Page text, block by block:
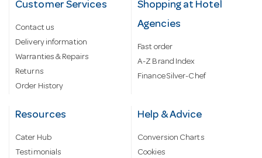
Customer Services
Contact us
Delivery information
Warranties & Repairs
Returns
Order History
Shopping at Hotel
Agencies
Fast order
A-Z Brand Index
Finance Silver-Chef
Resources
Cater Hub
Testimonials
Help & Advice
Conversion Charts
Cookies